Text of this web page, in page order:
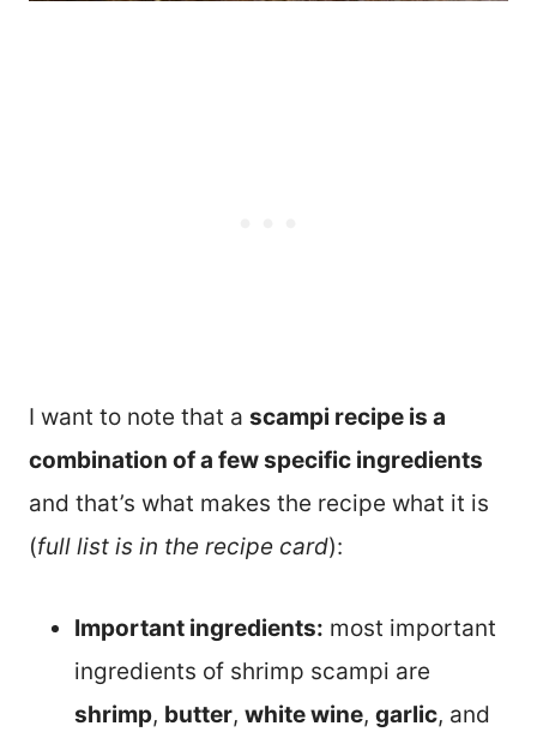
I want to note that a scampi recipe is a
combination of a few specific ingredients
and that’s what makes the recipe what it is
(full list is in the recipe card):
Important ingredients: most important
ingredients of shrimp scampi are
shrimp, butter, white wine, garlic, and